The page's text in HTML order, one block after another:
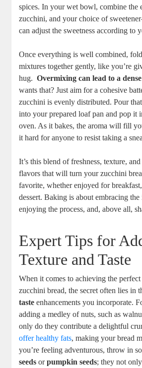
spices. In⁢ your⁣ wet bowl, ⁢combine the
zucchini, ‌and⁢ your choice of
can adjust the sweetness according​ to
Once ⁢everything is well combined,
mixtures ‍together gently, like‌ you’re
hug. ‍Overmixing can ‌lead to a
wants ⁢that? ⁤Just aim for a cohesive
zucchini is evenly‍ distributed. Pour
into your prepared loaf pan and pop ‌it
oven. As it bakes, the aroma will fill
it ‌hard ⁣for anyone⁣ to resist taking a
It’s this blend of freshness, texture,
flavors that will turn your zucchini
favorite, whether ⁤enjoyed for⁣
dessert. Baking is about ‍embracing the
enjoying ‌the process, and, above all,
Expert Tips for
‍Texture and​ Taste
When it comes⁣ to achieving the
zucchini bread, the secret ​often lies in
taste ⁣enhancements you incorporate.
adding ‍a medley of nuts, such ‌as
only do they contribute a delightful
offer healthy fats, making your bread
you’re feeling ⁢adventurous, throw in
seeds or⁣pumpkin seeds; they not